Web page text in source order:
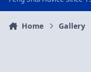
Home Gallery